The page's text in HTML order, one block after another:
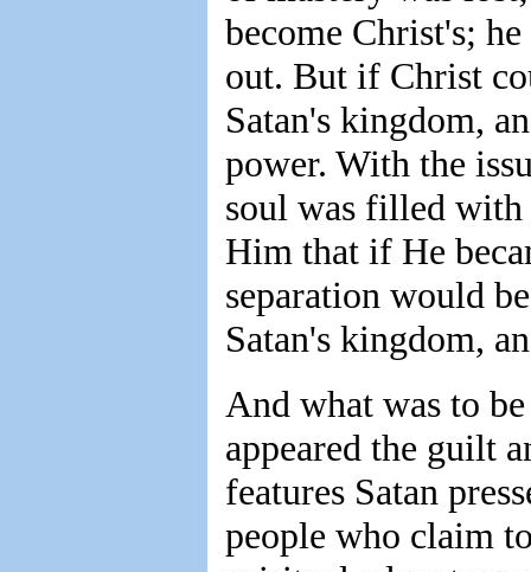
become Christ's;
out. But if Christ
Satan's kingdom,
power. With the
soul was filled with
Him that if He
separation would
Satan's kingdom,
And what was to
appeared the guilt
features Satan
people who claim